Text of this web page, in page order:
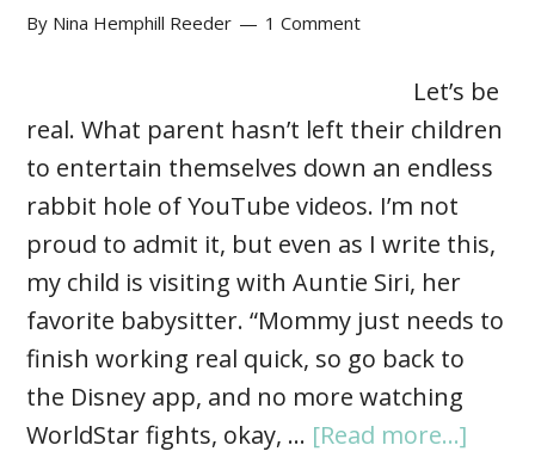
By Nina Hemphill Reeder 1 Comment
Let’s be
real. What parent hasn’t left their children
to entertain themselves down an endless
rabbit hole of YouTube videos. I’m not
proud to admit it, but even as I write this,
my child is visiting with Auntie Siri, her
favorite babysitter. “Mommy just needs to
finish working real quick, so go back to
the Disney app, and no more watching
WorldStar fights, okay, … [Read more...]